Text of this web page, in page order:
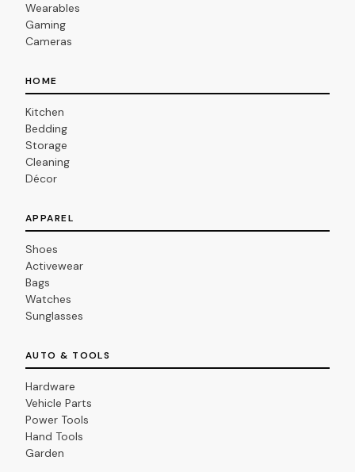
Wearables
Gaming
Cameras
HOME
Kitchen
Bedding
Storage
Cleaning
Décor
APPAREL
Shoes
Activewear
Bags
Watches
Sunglasses
AUTO & TOOLS
Hardware
Vehicle Parts
Power Tools
Hand Tools
Garden